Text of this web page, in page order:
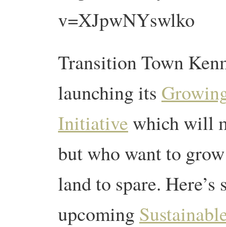
v=XJpwNYswlko
Transition Town
launching its
Initiativewhich will
but who want to
land to spare. Here’s
upcoming